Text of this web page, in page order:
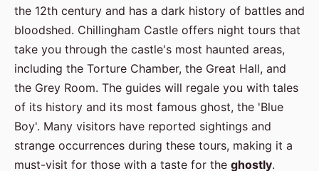
the 12th century and has a dark history of battles and
bloodshed. Chillingham Castle offers night tours that
take you through the castle's most haunted areas,
including the Torture Chamber, the Great Hall, and
the Grey Room. The guides will regale you with tales
of its history and its most famous ghost, the 'Blue
Boy'. Many visitors have reported sightings and
strange occurrences during these tours, making it a
must-visit for those with a taste for the ghostly.